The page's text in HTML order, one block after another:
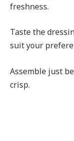
freshness.
Taste the
suit your
Assemble just
crisp.